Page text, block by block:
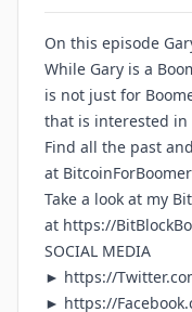
On this episode
While Gary is a
is not just for
that is interested in
Find all the past
at
Take a look at my
at https://
SOCIAL MEDIA
► https://
► https://